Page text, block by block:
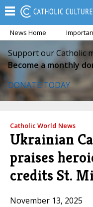
News Home
Support our Catholic
Become a monthly
DONATE TODAY
Catholic World News
Ukrainian
praises
credits St.
November 13, 2025